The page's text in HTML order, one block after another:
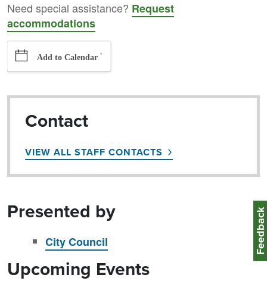
Need special assistance? Request
accommodations
Add to Calendar `
Contact
VIEW ALL STAFF CONTACTS
Presented by
City Council
Upcoming Events